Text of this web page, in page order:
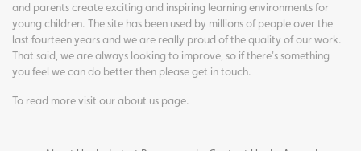
and parents create exciting and inspiring learning environments for
young children. The site has been used by millions of people over the
last fourteen years and we are really proud of the quality of our work.
That said, we are always looking to improve, so if there's something
you feel we can do better then please get in touch.
To read more visit ourabout us page.